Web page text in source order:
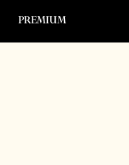
PREMIUM